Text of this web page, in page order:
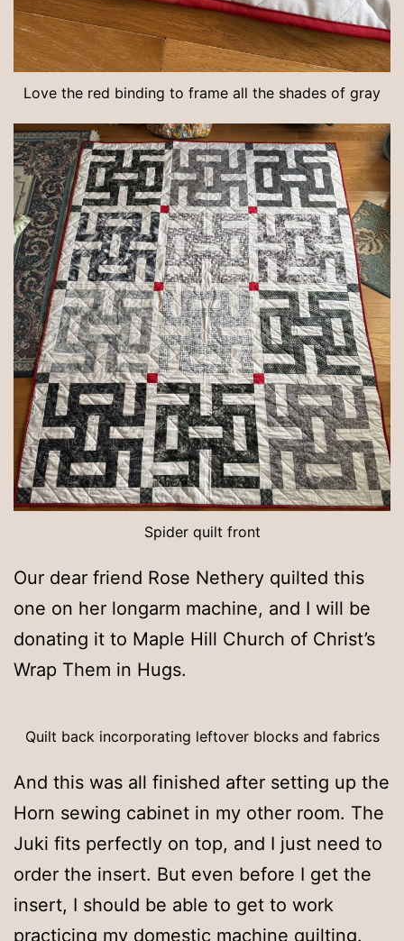
Love the red binding to frame all the shades of gray
Spider quilt front
Our dear friend Rose Nethery quilted this
one on her longarm machine, and I will be
donating it to Maple Hill Church of Christ’s
Wrap Them in Hugs.
Quilt back incorporating leftover blocks and fabrics
And this was all finished after setting up the
Horn sewing cabinet in my other room. The
Juki fits perfectly on top, and I just need to
order the insert. But even before I get the
insert, I should be able to get to work
practicing my domestic machine quilting.